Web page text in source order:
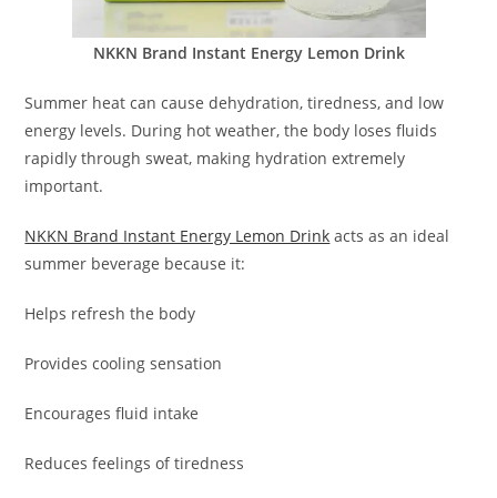
NKKN Brand Instant Energy Lemon Drink
Summer heat can cause dehydration, tiredness, and low
energy levels. During hot weather, the body loses fluids
rapidly through sweat, making hydration extremely
important.
NKKN Brand Instant Energy Lemon Drink acts as an ideal
summer beverage because it:
Helps refresh the body
Provides cooling sensation
Encourages fluid intake
Reduces feelings of tiredness